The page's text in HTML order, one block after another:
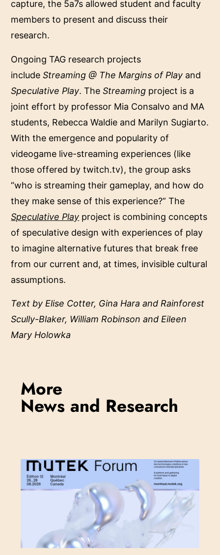
capture, the 5a7s allowed student and faculty
members to present and discuss their
research.
Ongoing TAG research projects
includeStreaming @ The Margins of Play and
Speculative Play. TheStreaming project is a
joint effort by professor Mia Consalvo and MA
students, Rebecca Waldie and Marilyn Sugiarto.
With the emergence and popularity of
videogame live-streaming experiences (like
those offered by twitch.tv), the group asks
“who is streaming their gameplay, and how do
they make sense of this experience?” The
Speculative Play project is combining concepts
of speculative design with experiences of play
to imagine alternative futures that break free
from our current and, at times, invisible cultural
assumptions.
Text by Elise Cotter, Gina Hara and Rainforest
Scully-Blaker, William Robinson and Eileen
Mary Holowka
More
News and Research